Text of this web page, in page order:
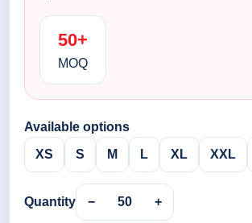
50+
MOQ
Available options
XS
S M L XL XXL
Quantity − 50 +